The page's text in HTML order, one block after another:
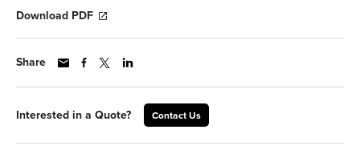
Download PDF
Share
Interested in a Quote? Contact Us